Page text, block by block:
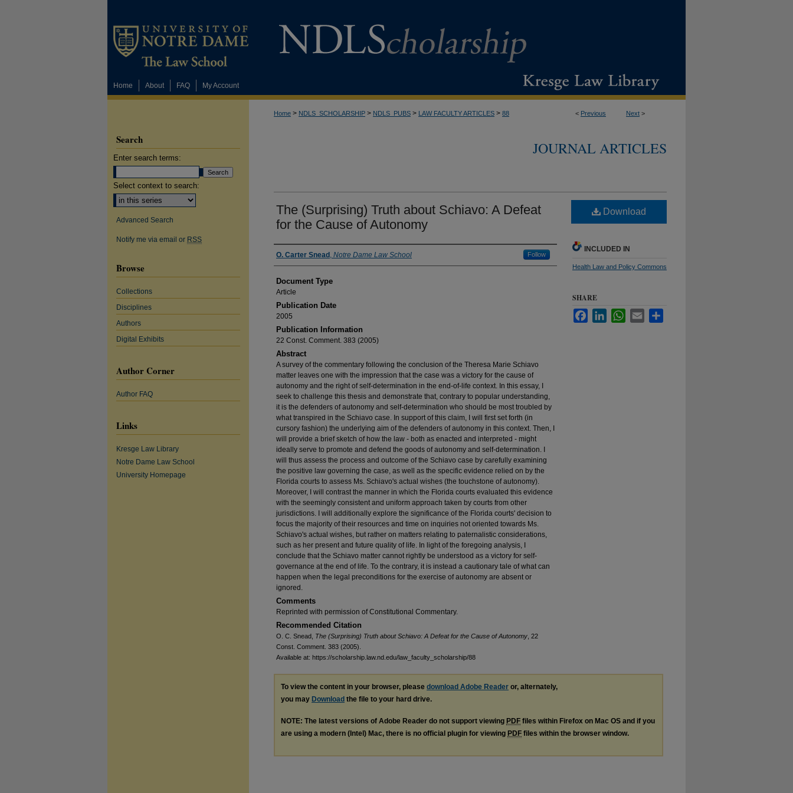
Home About FAQ My Account
< Previous Next >
Home > NDLS_SCHOLARSHIP > NDLS_PUBS > LAW FACULTY ARTICLES > 88
JOURNAL ARTICLES
The (Surprising) Truth about Schiavo: A Defeat
for the Cause of Autonomy
Authors
O. Carter Snead , Notre Dame Law School Follow
Document Type
Article
Publication Date
2005
Publication Information
22 Const. Comment. 383 (2005)
Abstract
A survey of the commentary following the conclusion of the Theresa Marie Schiavo
matter leaves one with the impression that the case was a victory for the cause of
autonomy and the right of self-determination in the end-of-life context. In this essay, I
seek to challenge this thesis and demonstrate that, contrary to popular understanding,
it is the defenders of autonomy and self-determination who should be most troubled by
what transpired in the Schiavo case. In support of this claim, I will first set forth (in
cursory fashion) the underlying aim of the defenders of autonomy in this context. Then, I
will provide a brief sketch of how the law - both as enacted and interpreted - might
ideally serve to promote and defend the goods of autonomy and self-determination. I
will thus assess the process and outcome of the Schiavo case by carefully examining
the positive law governing the case, as well as the specific evidence relied on by the
Florida courts to assess Ms. Schiavo's actual wishes (the touchstone of autonomy).
Moreover, I will contrast the manner in which the Florida courts evaluated this evidence
with the seemingly consistent and uniform approach taken by courts from other
jurisdictions. I will additionally explore the significance of the Florida courts' decision to
focus the majority of their resources and time on inquiries not oriented towards Ms.
Schiavo's actual wishes, but rather on matters relating to paternalistic considerations,
such as her present and future quality of life. In light of the foregoing analysis, I
conclude that the Schiavo matter cannot rightly be understood as a victory for self-
governance at the end of life. To the contrary, it is instead a cautionary tale of what can
happen when the legal preconditions for the exercise of autonomy are absent or
ignored.
Comments
Reprinted with permission of Constitutional Commentary.
Recommended Citation
O. C. Snead, The (Surprising) Truth about Schiavo: A Defeat for the Cause of Autonomy , 22
Const. Comment. 383 (2005).
Available at: https://scholarship.law.nd.edu/law_faculty_scholarship/88
Download
INCLUDED IN
Health Law and Policy Commons
SHARE
FacebookLinkedInWhatsApp
Email
To view the content in your browser, please download Adobe Reader or, alternately,
you may Download the file to your hard drive.
NOTE: The latest versions of Adobe Reader do not support viewing PDF files within Firefox on Mac OS and if you
are using a modern (Intel) Mac, there is no official plugin for viewing PDF files within the browser window.
Search
Enter search terms:
Select context to search:
Advanced Search
Notify me via email or RSS
Browse
Collections
Disciplines
Authors
Digital Exhibits
Author Corner
Author FAQ
Links
Kresge Law Library
Notre Dame Law School
University Homepage